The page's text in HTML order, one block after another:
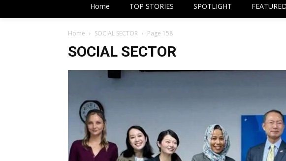
Home TOP STORIES SPOTLIGHT
Home SOCIAL SECTOR Page 158
SOCIAL SECTOR